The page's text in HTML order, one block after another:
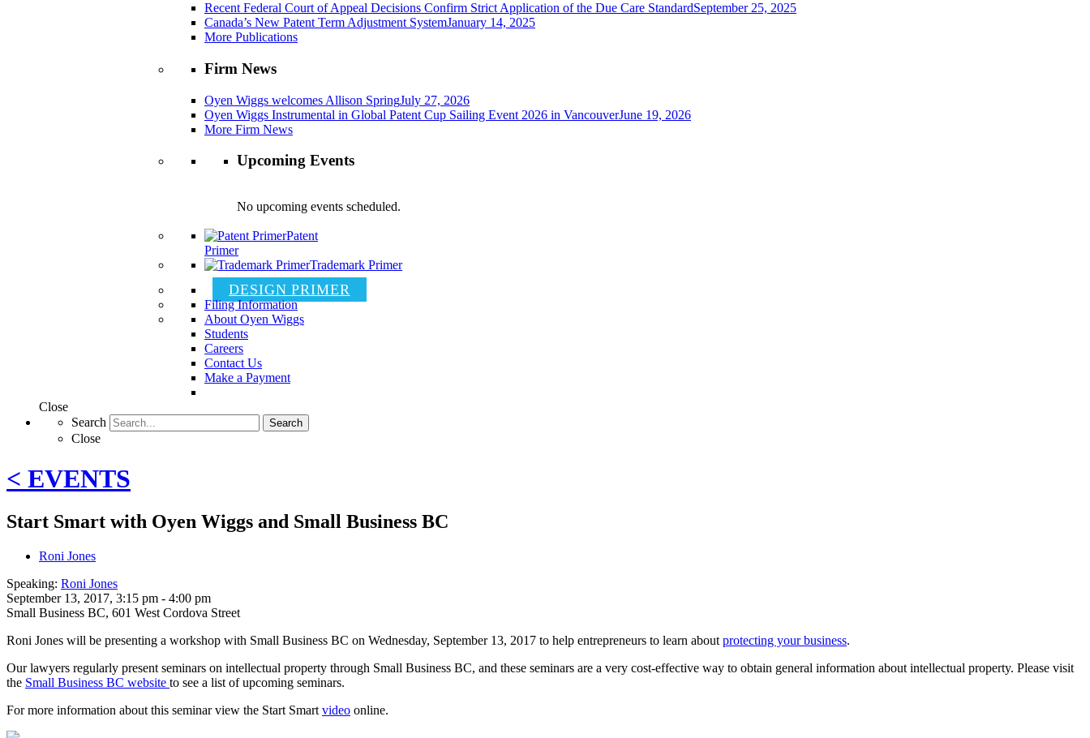
Recent Federal Court of Appeal Decisions Confirm Strict Application of the Due Care StandardSeptember 25, 2025
Canada’s New Patent Term Adjustment SystemJanuary 14, 2025
More Publications
Firm News
Oyen Wiggs welcomes Allison SpringJuly 27, 2026
Oyen Wiggs Instrumental in Global Patent Cup Sailing Event 2026 in VancouverJune 19, 2026
More Firm News
Upcoming Events
No upcoming events scheduled.
Patent
Primer
Trademark Primer
DESIGN PRIMER
Filing Information
About Oyen Wiggs
Students
Careers
Contact Us
Make a Payment
Close
Search
Search
Close
< EVENTS
Start Smart with Oyen Wiggs and Small Business BC
Roni Jones
Speaking: Roni Jones
September 13, 2017, 3:15 pm - 4:00 pm
Small Business BC, 601 West Cordova Street
Roni Jones will be presenting a workshop with Small Business BC on Wednesday, September 13, 2017 to help entrepreneurs to learn about protecting your business.
Our lawyers regularly present seminars on intellectual property through Small Business BC, and these seminars are a very cost-effective way to obtain general information about intellectual property. Please visit
the Small Business BC website to see a list of upcoming seminars.
For more information about this seminar view the Start Smart video online.